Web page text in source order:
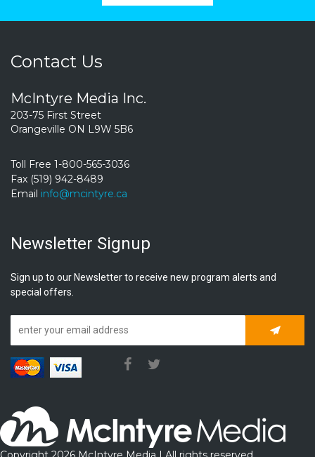
Contact Us
McIntyre Media Inc.
203-75 First Street
Orangeville ON L9W 5B6
Toll Free 1-800-565-3036
Fax (519) 942-8489
Email info@mcintyre.ca
Newsletter Signup
Sign up to our Newsletter to receive new program alerts and
special offers.